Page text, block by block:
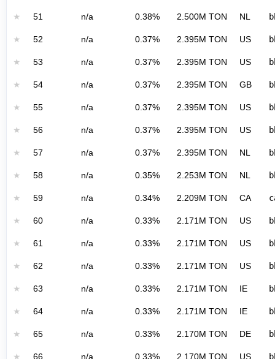
★ 51 n/a 0.38% 2.500M TON NL
★ 52 n/a 0.37% 2.395M TON US
★ 53 n/a 0.37% 2.395M TON US
★ 54 n/a 0.37% 2.395M TON GB
★ 55 n/a 0.37% 2.395M TON US
★ 56 n/a 0.37% 2.395M TON US
★ 57 n/a 0.37% 2.395M TON NL
★ 58 n/a 0.35% 2.253M TON NL
★ 59 n/a 0.34% 2.209M TON CA
★ 60 n/a 0.33% 2.171M TON US
★ 61 n/a 0.33% 2.171M TON US
★ 62 n/a 0.33% 2.171M TON US
★ 63 n/a 0.33% 2.171M TON IE
★ 64 n/a 0.33% 2.171M TON IE
★ 65 n/a 0.33% 2.170M TON DE
★ 66 n/a 0.33% 2.170M TON US